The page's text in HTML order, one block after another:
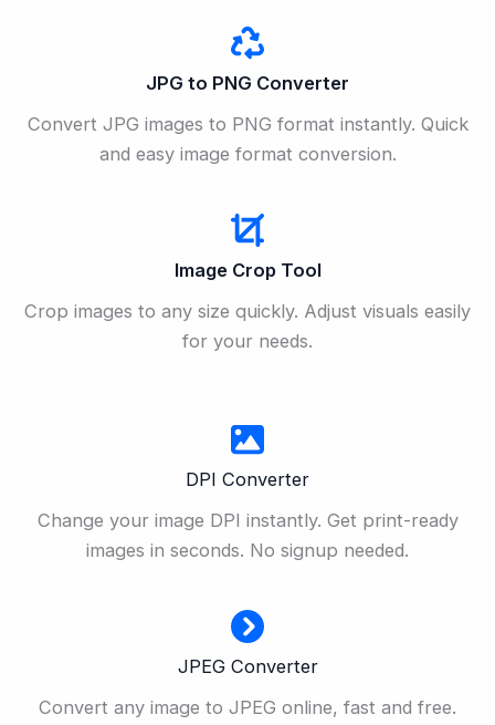
JPG to PNG Converter
Convert JPG images to PNG format instantly. Quick
and easy image format conversion.
Image Crop Tool
Crop images to any size quickly. Adjust visuals easily
for your needs.
DPI Converter
Change your image DPI instantly. Get print-ready
images in seconds. No signup needed.
JPEG Converter
Convert any image to JPEG online, fast and free.